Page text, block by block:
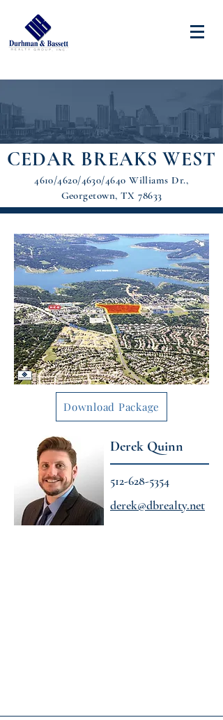
CEDAR BREAKS WEST
4610/4620/4630/4640 Williams Dr.,
Georgetown, TX 78633
Download Package
Derek Quinn
512-628-5354
derek@dbrealty.net